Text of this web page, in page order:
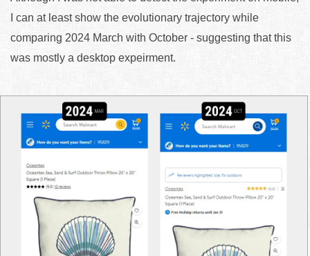
I can at least show the evolutionary trajectory while
comparing 2024 March with October - suggesting that this
was mostly a desktop expeirment.